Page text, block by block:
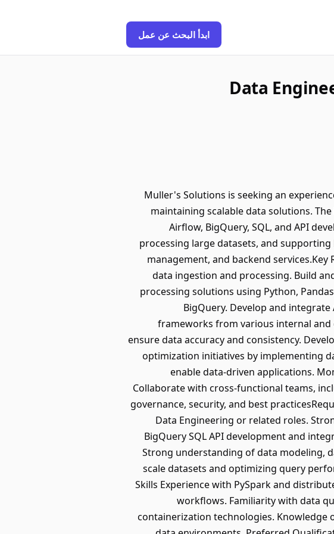
ابدأ البحث عن عمل
Data
Muller's Solutions is seeking an
maintaining scalable data solutions.
Airflow, BigQuery, SQL, and API
processing large datasets, and
management, and backend
data ingestion and processing. Build
processing solutions using Python,
BigQuery. Develop and
frameworks from various internal
ensure data accuracy and consistency.
optimization initiatives by implementing
enable data-driven applications.
Collaborate with cross-functional teams,
governance, security, and best
Data Engineering or related roles.
BigQuery SQL API development and
Strong understanding of data modeling,
scale datasets and optimizing query
Skills Experience with PySpark and
workflows. Familiarity with data
containerization technologies. Knowledge